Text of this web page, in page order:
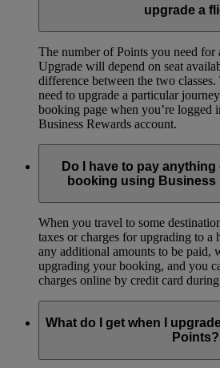
upgrade a
The number of Points you need
Upgrade will depend on seat
difference between the two
need to upgrade a particular
booking page when you’re logged
Business Rewards account.
Do I have to pay
booking using Business
When you travel to some
taxes or charges for upgrading to a
any additional amounts to be paid,
upgrading your booking, and you
charges online by credit card
What do I get when I
Points?